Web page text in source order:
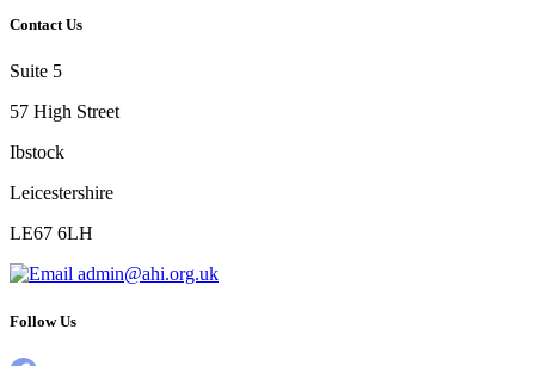
Contact Us
Suite 5
57 High Street
Ibstock
Leicestershire
LE67 6LH
admin@ahi.org.uk
Follow Us